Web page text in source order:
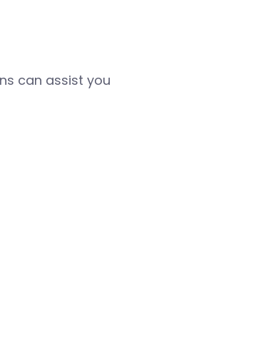
can assist you